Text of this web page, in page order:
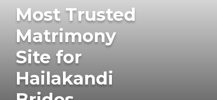
Most Trusted
Matrimony
Site for
Hailakandi